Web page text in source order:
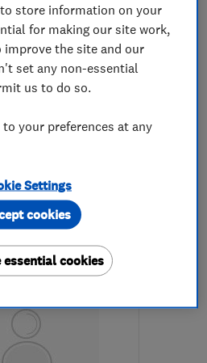
centra...
reviews
09:00–17:15
-23miles
to store information on your
for making our site work,
the site and our
set any non-essential
us to do so.
to your preferences at any
Settings
essential cookies
cookies